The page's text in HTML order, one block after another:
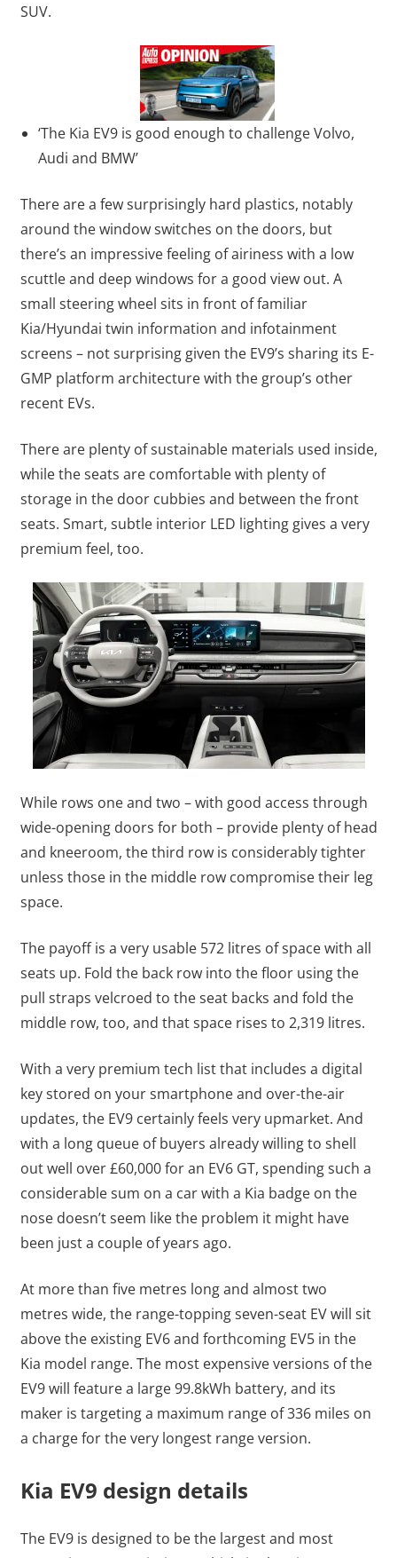
SUV.
‘The Kia EV9 is good enough to challenge Volvo,
Audi and BMW’
There are a few surprisingly hard plastics, notably
around the window switches on the doors, but
there’s an impressive feeling of airiness with a low
scuttle and deep windows for a good view out. A
small steering wheel sits in front of familiar
Kia/Hyundai twin information and infotainment
screens – not surprising given the EV9’s sharing its E-
GMP platform architecture with the group’s other
recent EVs.
There are plenty of sustainable materials used inside,
while the seats are comfortable with plenty of
storage in the door cubbies and between the front
seats. Smart, subtle interior LED lighting gives a very
premium feel, too.
While rows one and two – with good access through
wide-opening doors for both – provide plenty of head
and kneeroom, the third row is considerably tighter
unless those in the middle row compromise their leg
space.
The payoff is a very usable 572 litres of space with all
seats up. Fold the back row into the floor using the
pull straps velcroed to the seat backs and fold the
middle row, too, and that space rises to 2,319 litres.
With a very premium tech list that includes a digital
key stored on your smartphone and over-the-air
updates, the EV9 certainly feels very upmarket. And
with a long queue of buyers already willing to shell
out well over £60,000 for an EV6 GT, spending such a
considerable sum on a car with a Kia badge on the
nose doesn’t seem like the problem it might have
been just a couple of years ago.
At more than five metres long and almost two
metres wide, the range-topping seven-seat EV will sit
above the existing EV6 and forthcoming EV5 in the
Kia model range. The most expensive versions of the
EV9 will feature a large 99.8kWh battery, and its
maker is targeting a maximum range of 336 miles on
a charge for the very longest range version.
Kia EV9 design details
The EV9 is designed to be the largest and most